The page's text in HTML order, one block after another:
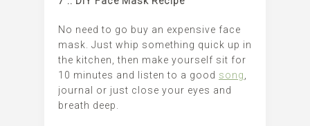
No need to go buy an expensive face
mask. Just whip something quick up in
the kitchen, then make yourself sit for
10 minutes and listen to a good song
journal or just close your eyes and
breath deep.